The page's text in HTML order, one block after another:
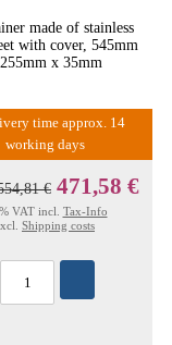
made of stainless
with cover, 545mm
x 35mm
time approx. 14
working days
€ 471,58 €
VAT incl. Tax-Info
Shipping costs